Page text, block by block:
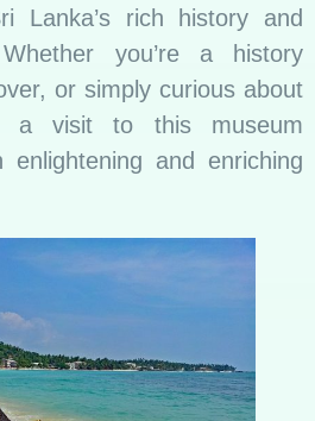
Lanka’s rich history and
you’re a history
or simply curious about
a visit to this museum
and enriching